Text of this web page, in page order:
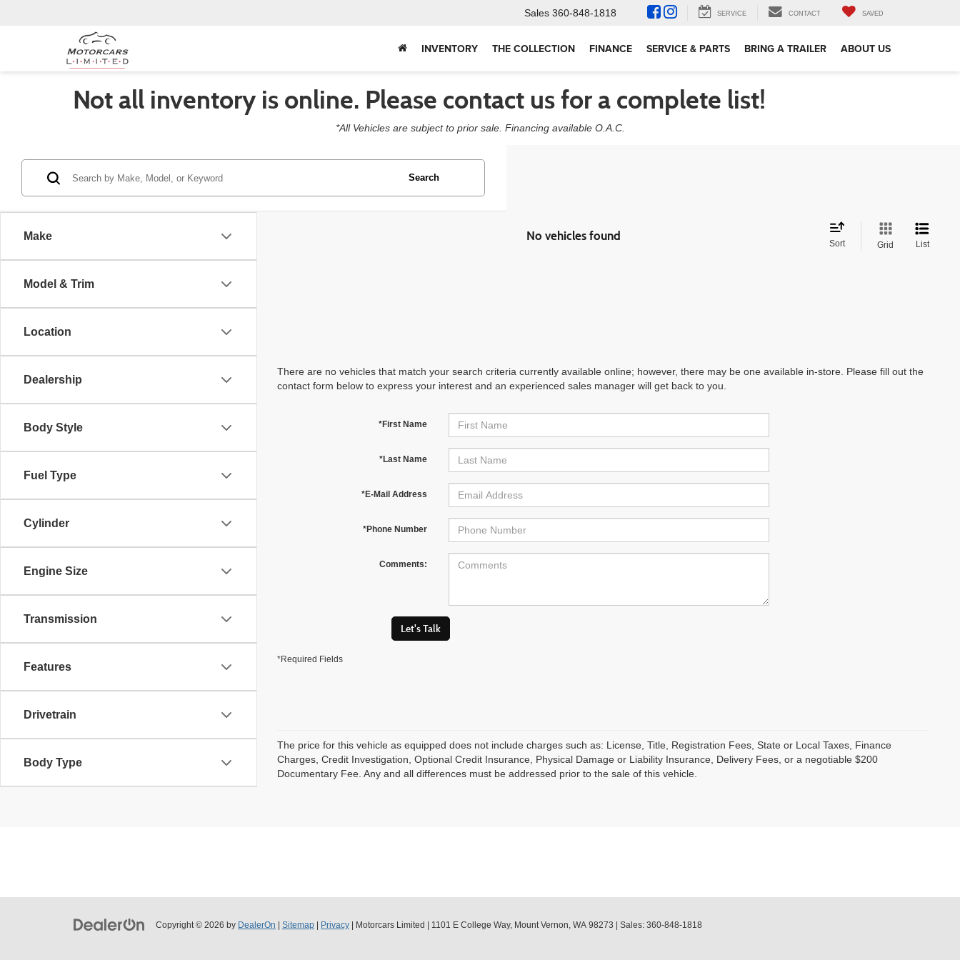
Sales 360-848-1818 SERVICE CONTACT SAVED
INVENTORY THE COLLECTION FINANCE SERVICE & PARTS BRING A TRAILER ABOUT US
Not all inventory is online. Please contact us for a complete list!
*All Vehicles are subject to prior sale. Financing available O.A.C.
Make
Model & Trim
Location
Dealership
Body Style
Fuel Type
Cylinder
Engine Size
Transmission
Features
Drivetrain
Body Type
Search
No vehicles found
Sort Grid List
There are no vehicles that match your search criteria currently available online; however, there may be one available in-store. Please fill out the
contact form below to express your interest and an experienced sales manager will get back to you.
*First Name
*Last Name
*E-Mail Address
*Phone Number
Comments:
Let's Talk
*Required Fields
The price for this vehicle as equipped does not include charges such as: License, Title, Registration Fees, State or Local Taxes, Finance
Charges, Credit Investigation, Optional Credit Insurance, Physical Damage or Liability Insurance, Delivery Fees, or a negotiable $200
Documentary Fee. Any and all differences must be addressed prior to the sale of this vehicle.
Copyright © 2026 by DealerOn Sitemap Privacy | Motorcars Limited 1101 E College Way, Mount Vernon, WA 98273 | Sales: 360-848-1818